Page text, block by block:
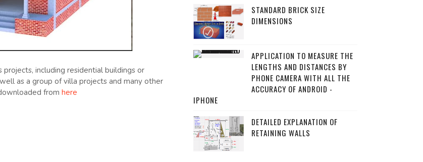
including residential buildings or
as a group of villa projects and many other
from here
STANDARD BRICK SIZE
DIMENSIONS
APPLICATION TO MEASURE THE
LENGTHS AND DISTANCES BY
PHONE CAMERA WITH ALL THE
ACCURACY OF ANDROID -
IPHONE
DETAILED EXPLANATION OF
RETAINING WALLS